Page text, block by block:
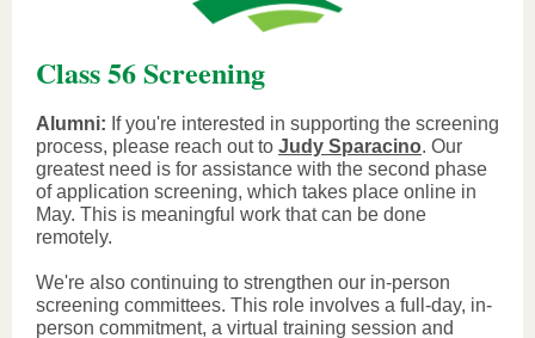
Class 56 Screening
Alumni: If you're interested in supporting the screening
process, please reach out to Judy Sparacino. Our
greatest need is for assistance with the second phase
of application screening, which takes place online in
May. This is meaningful work that can be done
remotely.
We're also continuing to strengthen our in-person
screening committees. This role involves a full-day, in-
person commitment, a virtual training session and